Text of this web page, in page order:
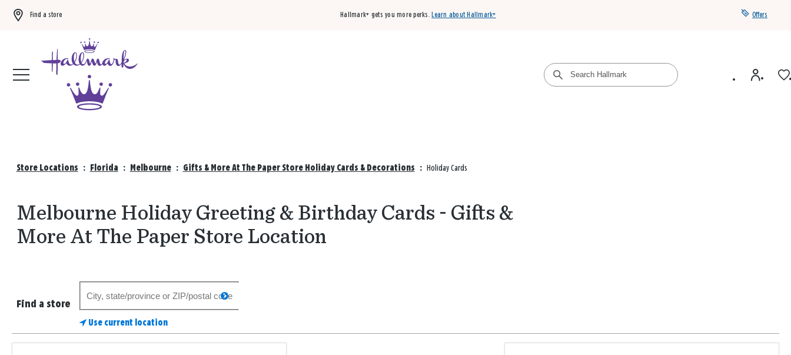
Find a store Hallmark+ gets you more perks. Learn about Hallmark+ Offers
Store Locations : Florida : Melbourne : Gifts & More At The Paper Store Holiday Cards & Decorations : Holiday Cards
Melbourne Holiday Greeting & Birthday Cards - Gifts &
More At The Paper Store Location
Find a store
store
search
Use current location